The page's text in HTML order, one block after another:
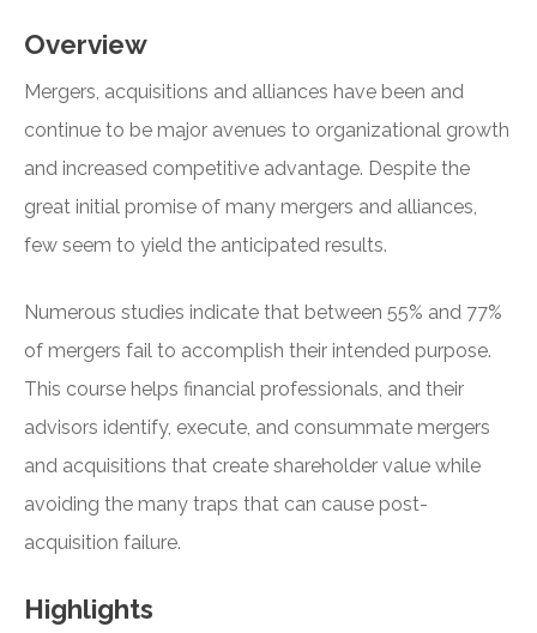
Overview
Mergers, acquisitions and alliances have been and
continue to be major avenues to organizational growth
and increased competitive advantage. Despite the
great initial promise of many mergers and alliances,
few seem to yield the anticipated results.
Numerous studies indicate that between 55% and 77%
of mergers fail to accomplish their intended purpose.
This course helps financial professionals, and their
advisors identify, execute, and consummate mergers
and acquisitions that create shareholder value while
avoiding the many traps that can cause post-
acquisition failure.
Highlights